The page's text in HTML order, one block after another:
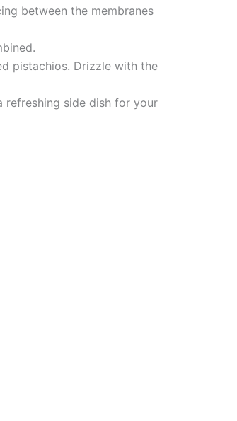
between the membranes
pistachios. Drizzle with the
refreshing side dish for your